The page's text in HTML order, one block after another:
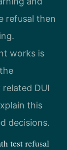
refusal then
works is
DUI
this
decisions.
test refusal